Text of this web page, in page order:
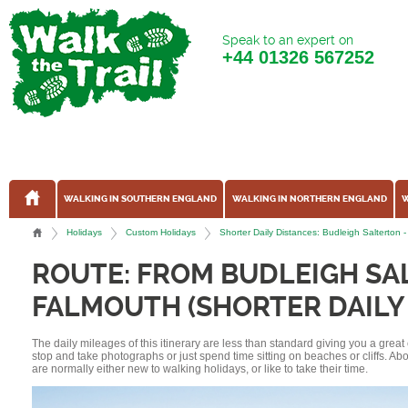
Speak to an expert on
+44 01326 567252
WALKING IN SOUTHERN ENGLAND WALKING IN NORTHERN ENGLAND
Holidays Custom Holidays Shorter Daily Distances: Budleigh Salterton
ROUTE: FROM BUDLEIGH
FALMOUTH (SHORTER
The daily mileages of this itinerary are less than standard giving you a
stop and take photographs or just spend time sitting on beaches or cliffs.
are normally either new to walking holidays, or like to take their time.